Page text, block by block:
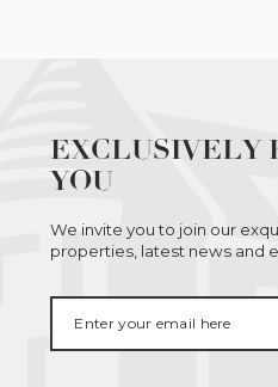
EXCLUSIVELY
YOU
We invite you to join our
properties, latest news and